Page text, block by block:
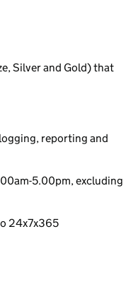
Silver and Gold) that
reporting and
5.00pm, excluding
24x7x365